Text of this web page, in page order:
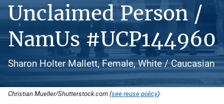
Unclaimed Person /
NamUs #UCP144960
Sharon Holter Mallett, Female, White / Caucasian
Christian Mueller/Shutterstock.com (see reuse policy).